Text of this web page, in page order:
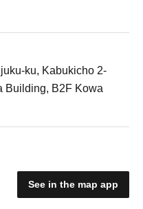
ku, Kabukicho 2-
Building, B2F Kowa
See in the map app